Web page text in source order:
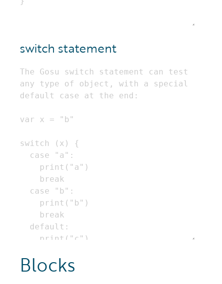
switch statement
Blocks